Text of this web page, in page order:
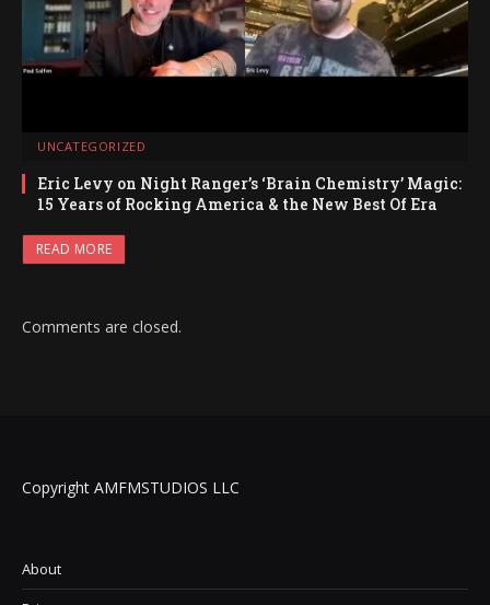
UNCATEGORIZED
Eric Levy on Night Ranger’s ‘Brain Chemistry’ Magic:
15 Years of Rocking America & the New Best Of Era
READ MORE
Comments are closed.
Copyright AMFMSTUDIOS LLC
About